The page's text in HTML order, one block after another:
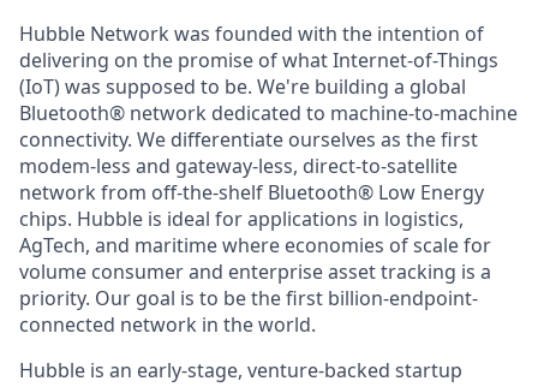
Hubble Network was founded with the intention of
delivering on the promise of what Internet-of-Things
(IoT) was supposed to be. We're building a global
Bluetooth® network dedicated to machine-to-machine
connectivity. We differentiate ourselves as the first
modem-less and gateway-less, direct-to-satellite
network from off-the-shelf Bluetooth® Low Energy
chips. Hubble is ideal for applications in logistics,
AgTech, and maritime where economies of scale for
volume consumer and enterprise asset tracking is a
priority. Our goal is to be the first billion-endpoint-
connected network in the world.
Hubble is an early-stage, venture-backed startup